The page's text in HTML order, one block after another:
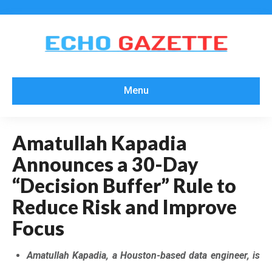
Menu
Amatullah Kapadia
Announces a 30-Day
“Decision Buffer” Rule to
Reduce Risk and Improve
Focus
Amatullah Kapadia, a Houston-based data engineer, is